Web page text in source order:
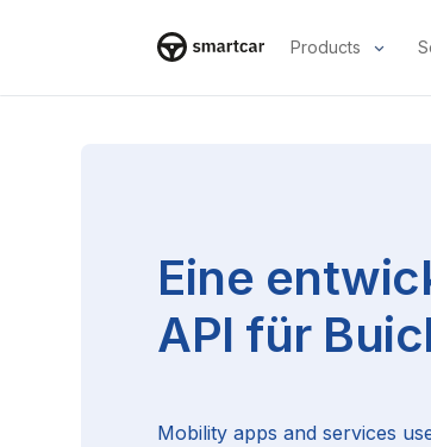
Products
Eine
API für
Mobility apps and services